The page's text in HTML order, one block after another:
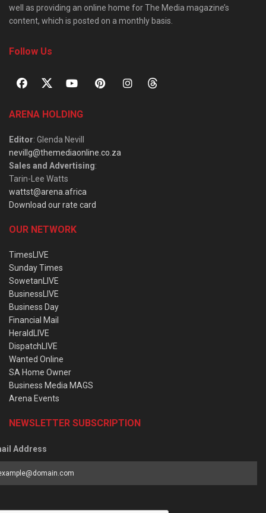
well as providing an online home for The Media magazine’s
content, which is posted on a monthly basis.
Follow Us
ARENA HOLDING
Editor: Glenda Nevill
nevillg@themediaonline.co.za
Sales and Advertising:
Tarin-Lee Watts
wattst@arena.africa
Download our rate card
OUR NETWORK
TimesLIVE
Sunday Times
SowetanLIVE
BusinessLIVE
Business Day
Financial Mail
HeraldLIVE
DispatchLIVE
Wanted Online
SA Home Owner
Business Media MAGS
Arena Events
NEWSLETTER SUBSCRIPTION
Address